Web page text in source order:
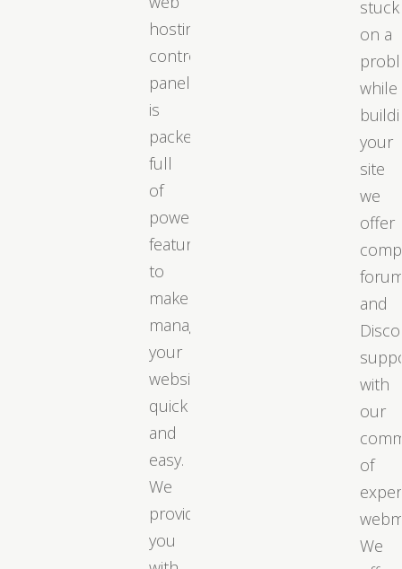
hosting
control
panel
is
packed
full
of
powerful
features
to
make
managing
your
website
quick
and
easy.
We
provide
you
stuck
on a
while
your
site
we
offer
and
with
our
of
We